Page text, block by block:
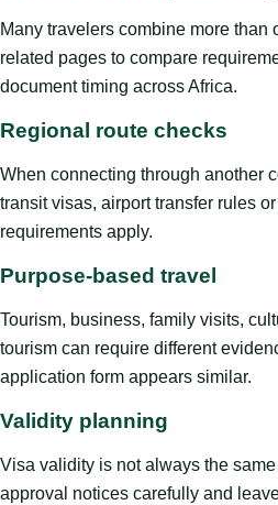
Many travelers combine more than
related pages to compare
document timing across Africa.
Regional route checks
When connecting through another
transit visas, airport transfer rules
requirements apply.
Purpose-based travel
Tourism, business, family visits,
tourism can require different
application form appears similar.
Validity planning
Visa validity is not always the
approval notices carefully and